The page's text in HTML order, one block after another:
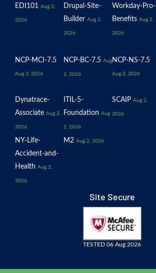
EDI101 Aug 2,
2026
Drupal-Site-
Builder Aug 2,
2026
Workday-Pro-
Benefits Aug 2,
2026
NCP-MCI-7.5
Aug 2, 2026
NCP-BC-7.5 Aug
2, 2026
NCP-NS-7.5
Aug 2, 2026
Dynatrace-
Associate Aug 2,
2026
ITIL-5-
Foundation Aug
2, 2026
SCAIP Aug 2,
2026
NY-Life-
Accident-and-
Health Aug 2,
2026
M2 Aug 2, 2026
Site Secure
TESTED 06 Aug 2026